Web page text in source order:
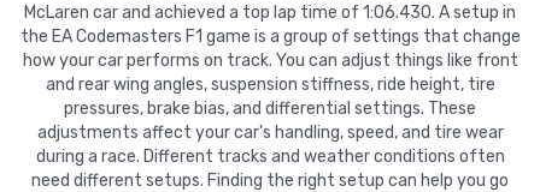
McLaren car and achieved a top lap time of 1:06.430. A setup in
the EA Codemasters F1 game is a group of settings that change
how your car performs on track. You can adjust things like front
and rear wing angles, suspension stiffness, ride height, tire
pressures, brake bias, and differential settings. These
adjustments affect your car's handling, speed, and tire wear
during a race. Different tracks and weather conditions often
need different setups. Finding the right setup can help you go